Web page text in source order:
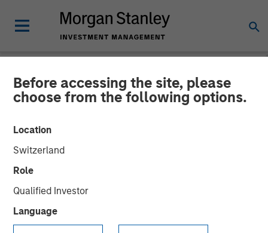
Before accessing the site, please
choose from the following options.
Location
Switzerland
Role
Qualified Investor
Language
NEWSROOM
Mexican Fintech Unicorn
Clip Announces US$100
Million Investment
19 JUNE 2024